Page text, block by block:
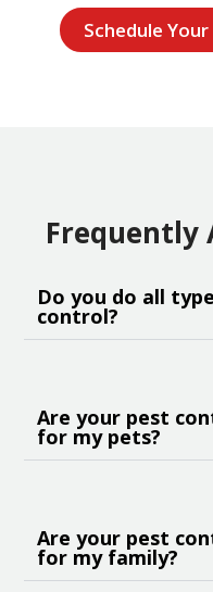
Schedule
Frequently
Do you do all
control?
Are your pest
for my pets?
Are your pest
for my family?